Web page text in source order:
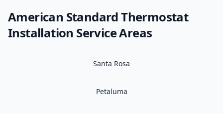
American StandardThermostat
Installation Service Areas
Santa Rosa
Petaluma